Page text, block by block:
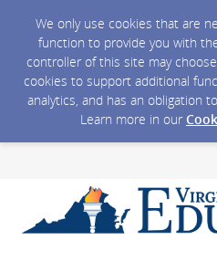
We only use cookies that are
function to provide you with
controller of this site may
cookies to support additional
analytics, and has an obligation
Learn more in our